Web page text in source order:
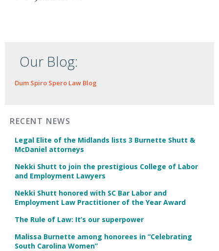
Our Blog:
Dum Spiro Spero Law Blog
RECENT NEWS
Legal Elite of the Midlands lists 3 Burnette Shutt &
McDaniel attorneys
Nekki Shutt to join the prestigious College of Labor
and Employment Lawyers
Nekki Shutt honored with SC Bar Labor and
Employment Law Practitioner of the Year Award
The Rule of Law: It’s our superpower
Malissa Burnette among honorees in “Celebrating
South Carolina Women”